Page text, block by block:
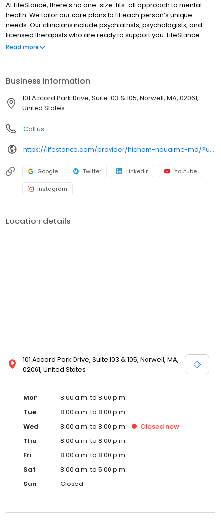
At LifeStance, there’s no one-size-fits-all approach to mental
health. We tailor our care plans to fit each person’s unique
needs. Our clinicians include psychiatrists, psychologists, and
licensed therapists who are ready to support you. LifeStance
offers both in-person and telehealth appointments, so you get
Read more
Business information
101 Accord Park Drive, Suite 103 & 105, Norwell, MA, 02061,
United States
Call us
https://lifestance.com/provider/hicham-nouaime-md/?utm_source=listing&utm_medium=organic&utm_campaign=providers
Google Twitter LinkedIn Youtube
Instagram
Location details
101 Accord Park Drive, Suite 103 & 105, Norwell, MA,
02061, United States
Mon
8:00 a.m. to 8:00 p.m.
Tue
8:00 a.m. to 8:00 p.m.
Wed
8:00 a.m. to 8:00 p.m. Closed now
Thu
8:00 a.m. to 8:00 p.m.
Fri
8:00 a.m. to 8:00 p.m.
Sat
8:00 a.m. to 5:00 p.m.
Sun
Closed